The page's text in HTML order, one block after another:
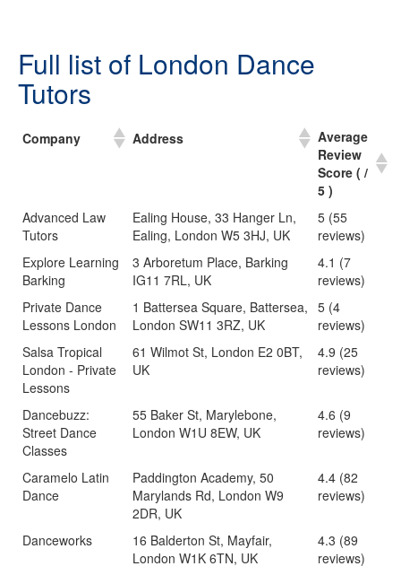
Full list of London Dance
Tutors
Company Address
Average
Review
Score ( /
5 )
Advanced Law
Tutors
Ealing House, 33 Hanger Ln,
Ealing, London W5 3HJ, UK
5 (55
reviews)
Explore Learning
Barking
3 Arboretum Place, Barking
IG11 7RL, UK
4.1 (7
reviews)
Private Dance
Lessons London
1 Battersea Square, Battersea,
London SW11 3RZ, UK
5 (4
reviews)
Salsa Tropical
London - Private
Lessons
61 Wilmot St, London E2 0BT,
UK
4.9 (25
reviews)
Dancebuzz:
Street Dance
Classes
55 Baker St, Marylebone,
London W1U 8EW, UK
4.6 (9
reviews)
Caramelo Latin
Dance
Paddington Academy, 50
Marylands Rd, London W9
2DR, UK
4.4 (82
reviews)
Danceworks
16 Balderton St, Mayfair,
London W1K 6TN, UK
4.3 (89
reviews)